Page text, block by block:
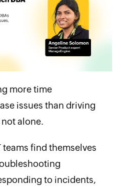
more time
issues than driving
alone.
find themselves
to incidents,